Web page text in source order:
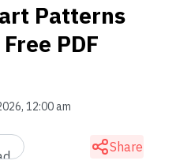
Patterns
PDF
12:00 am
Share